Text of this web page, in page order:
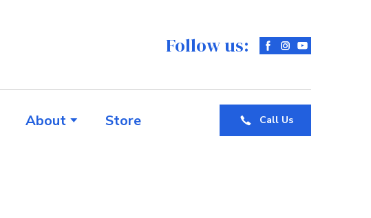
Follow us:
About Store Call Us